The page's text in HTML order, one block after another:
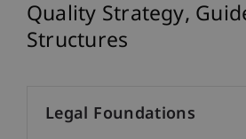
Quality Strategy,
Structures
Legal Foundations